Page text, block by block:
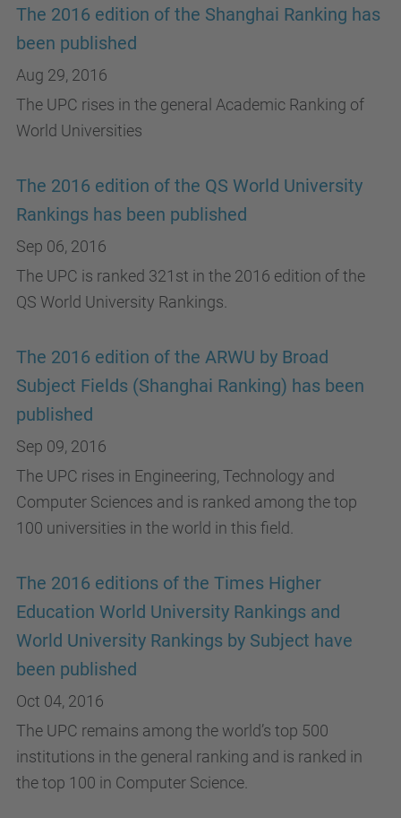
The 2016 edition of the Shanghai Ranking has
been published
Aug 29, 2016
The UPC rises in the general Academic Ranking of
World Universities
The 2016 edition of the QS World University
Rankings has been published
Sep 06, 2016
The UPC is ranked 321st in the 2016 edition of the
QS World University Rankings.
The 2016 edition of the ARWU by Broad
Subject Fields (Shanghai Ranking) has been
published
Sep 09, 2016
The UPC rises in Engineering, Technology and
Computer Sciences and is ranked among the top
100 universities in the world in this field.
The 2016 editions of the Times Higher
Education World University Rankings and
World University Rankings by Subject have
been published
Oct 04, 2016
The UPC remains among the world’s top 500
institutions in the general ranking and is ranked in
the top 100 in Computer Science.